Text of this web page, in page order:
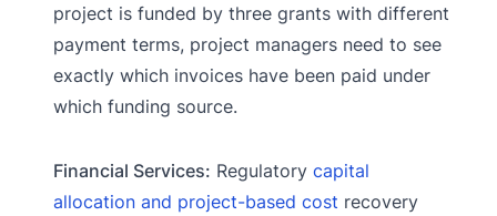
project is funded by three grants with different
payment terms, project managers need to see
exactly which invoices have been paid under
which funding source.
Financial Services: Regulatory capital
allocation and project-based cost recovery